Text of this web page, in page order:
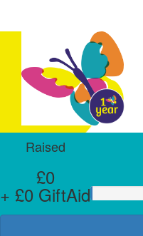
Raised
£0
+ £0 GiftAid